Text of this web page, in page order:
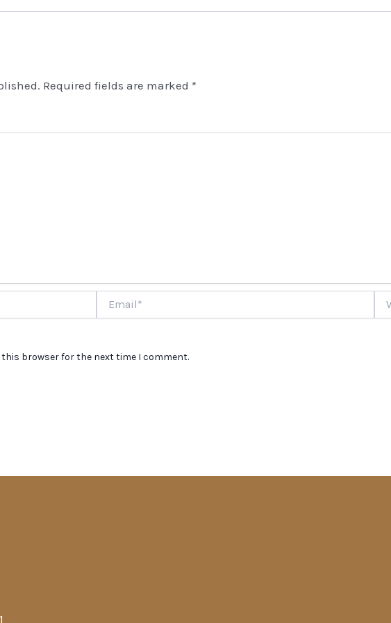
Required fields are marked *
this browser for the next time I comment.